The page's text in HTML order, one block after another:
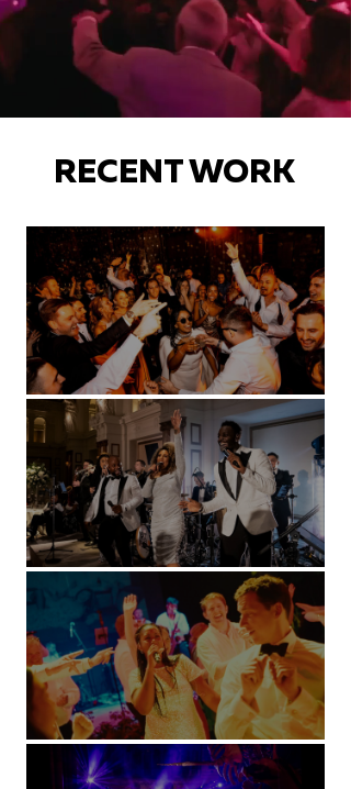
RECENT WORK
Battersea Arts Centre - London
Kimpton Fitzroy - London
Soori, Bali